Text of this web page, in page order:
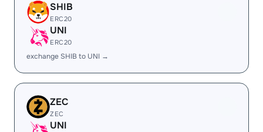
SHIB
ERC20
UNI
ERC20
exchange SHIB to UNI →
ZEC
ZEC
UNI